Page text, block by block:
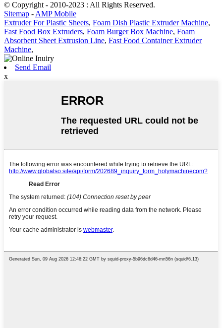
© Copyright - 2010-2023 : All Rights Reserved.
Sitemap - AMP Mobile
Extruder For Plastic Sheets, Foam Dish Plastic Extruder Machine,
Fast Food Box Extruders, Foam Burger Box Machine, Foam
Absorbent Sheet Extrusion Line, Fast Food Container Extruder
Machine,
Send Email
x